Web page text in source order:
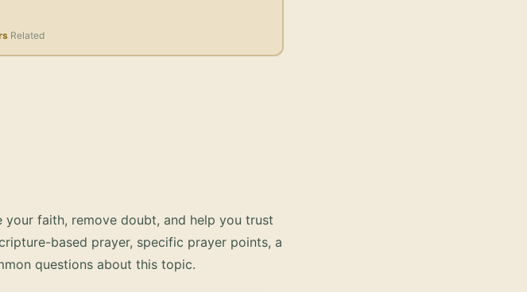
Related
faith, remove doubt, and help you trust
based prayer, specific prayer points, a
questions about this topic.